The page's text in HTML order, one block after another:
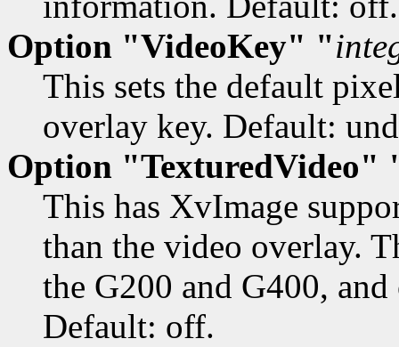
Option "VideoKey" "
This sets the default
overlay key. Default:
Option "TexturedVideo"
This has XvImage
than the video overlay.
the G200 and G400,
Default: off.